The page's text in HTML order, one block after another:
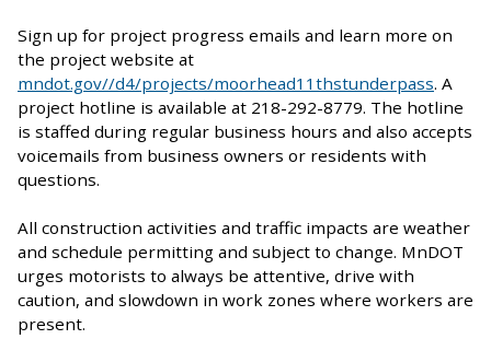
Sign up for project progress emails and learn more on
the project website at
mndot.gov//d4/projects/moorhead11thstunderpass. A
project hotline is available at 218-292-8779. The hotline
is staffed during regular business hours and also accepts
voicemails from business owners or residents with
questions.
All construction activities and traffic impacts are weather
and schedule permitting and subject to change. MnDOT
urges motorists to always be attentive, drive with
caution, and slowdown in work zones where workers are
present.